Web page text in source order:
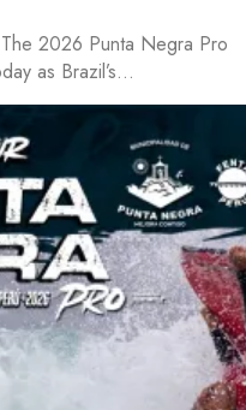
2026 Punta Negra Pro
as Brazil’s…